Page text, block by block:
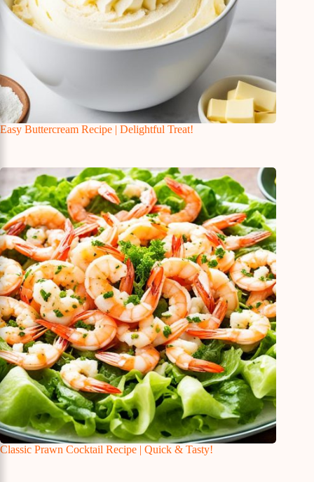
Easy Buttercream Recipe | Delightful Treat!
Classic Prawn Cocktail Recipe | Quick & Tasty!